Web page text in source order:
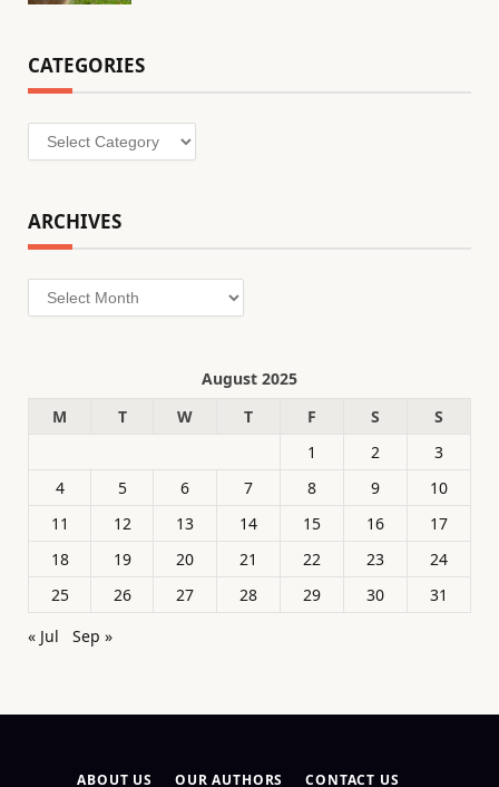
CATEGORIES
Categories
ARCHIVES
Archives
August 2025
M
T W T F S
S
1
2
3
4
5 6 7 8 9
10
11
12 13 14 15 16
17
18
19 20 21 22 23
24
25
26 27 28 29 30
31
« Jul
Sep »
ABOUT US OUR AUTHORS CONTACT US